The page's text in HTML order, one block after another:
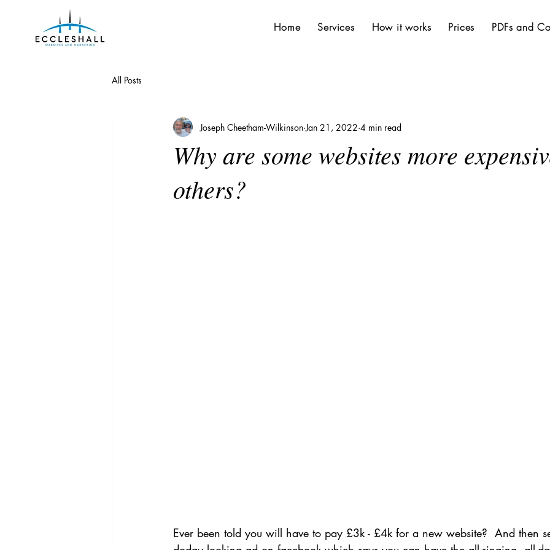
Home Services How it works Prices PDFs and
All Posts
Why are some websites more
others?
Joseph Cheetham-Wilkinson Jan 21, 2022 4 min read
Ever been told you will have to pay £3k - £4k for a new website?  And then